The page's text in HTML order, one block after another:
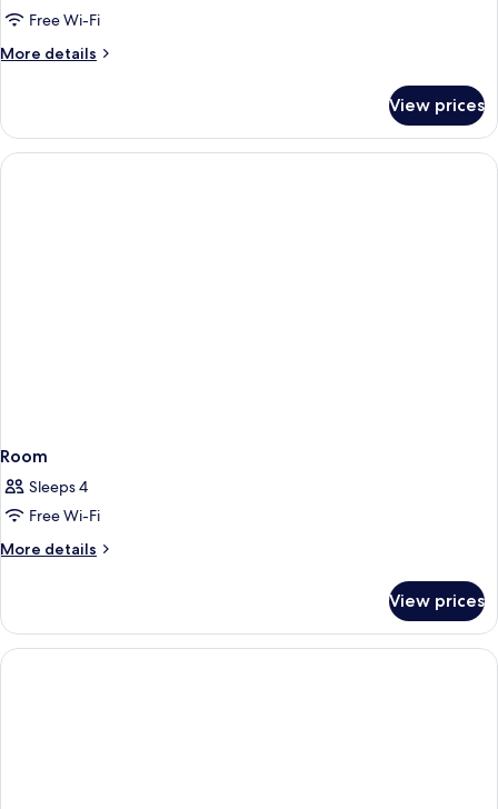
Room,
Smoking
Free Wi-Fi
More details
More
Double
Room,
Non
View prices
Room
Sleeps 4
Free Wi-Fi
More details
More
View prices